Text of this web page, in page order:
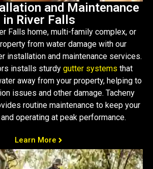
and Maintenance
in River Falls
Falls home, multi-family complex, or
from water damage with our
installation and maintenance services.
installs sturdy gutter systems that
away from your property, helping to
issues and other damage. Tacheny
routine maintenance to keep your
operating at peak performance.
Learn More